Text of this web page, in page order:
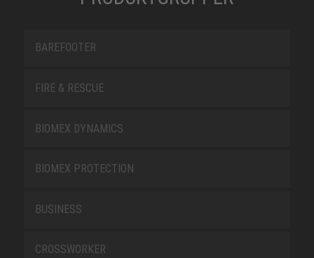
BAREFOOTER
FIRE & RESCUE
BIOMEX DYNAMICS
BIOMEX PROTECTION
BUSINESS
CROSSWORKER